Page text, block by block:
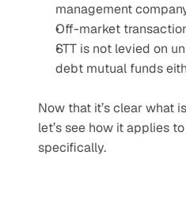
management
Off-market
STT is not levied on
debt mutual funds
Now that it’s clear what
let’s see how it applies
specifically.